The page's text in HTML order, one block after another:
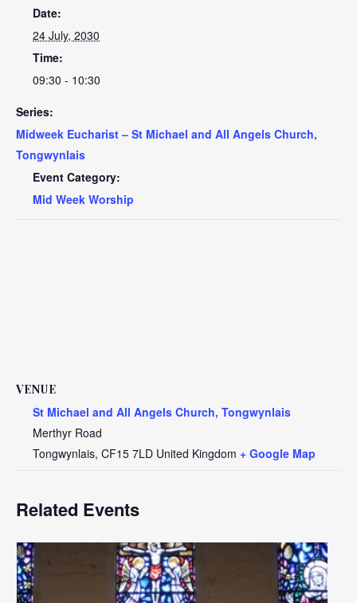
Date:
24 July, 2030
Time:
09:30 - 10:30
Series:
Midweek Eucharist – St Michael and All Angels Church,
Tongwynlais
Event Category:
Mid Week Worship
VENUE
St Michael and All Angels Church, Tongwynlais
Merthyr Road
Tongwynlais, CF15 7LD United Kingdom + Google Map
Related Events